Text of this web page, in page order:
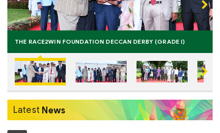
THE RACE2WIN FOUNDATION DECCAN DERBY (GRADE I)
Next
Next
Latest News